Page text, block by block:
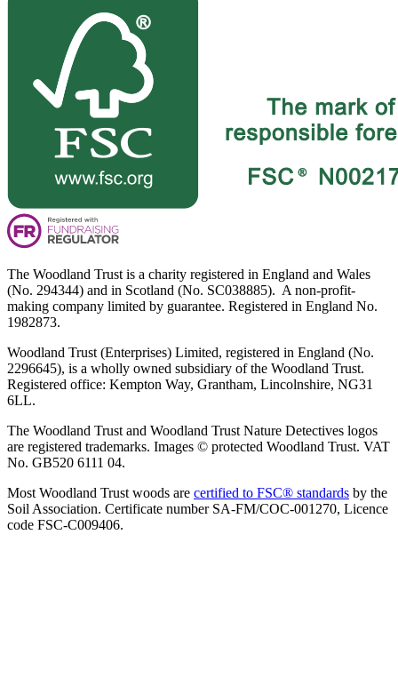
The Woodland Trust is a charity registered in England and Wales
(No. 294344) and in Scotland (No. SC038885). A non-profit-
making company limited by guarantee. Registered in England No.
1982873.
Woodland Trust (Enterprises) Limited, registered in England (No.
2296645), is a wholly owned subsidiary of the Woodland Trust.
Registered office: Kempton Way, Grantham, Lincolnshire, NG31
6LL.
The Woodland Trust and Woodland Trust Nature Detectives logos
are registered trademarks. Images © protected Woodland Trust. VAT
No. GB520 6111 04.
Most Woodland Trust woods are certified to FSC® standards by the
Soil Association. Certificate number SA-FM/COC-001270, Licence
code FSC-C009406.